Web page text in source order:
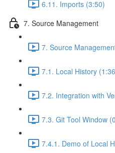
6.11. Imports (3:50)
7. Source Management
7. Source
7.1. Local History
7.2. Integration with
7.3. Git Tool Window
7.4.1. Demo of Local